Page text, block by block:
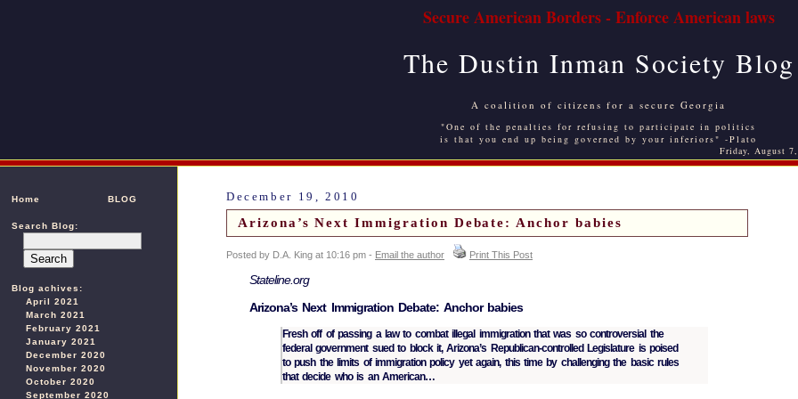
Secure American Borders - Enforce American laws
The Dustin Inman Society Blog
A coalition of citizens for a secure Georgia
"One of the penalties for refusing to participate in politics
is that you end up being governed by your inferiors" -Plato
Friday, August
Home BLOG
Search Blog:
Blog achives:
April 2021
March 2021
February 2021
January 2021
December 2020
November 2020
October 2020
September 2020
December 19, 2010
Arizona’s Next Immigration Debate: Anchor babies
Posted by D.A. King at 10:16 pm - Email the author Print This Post
Stateline.org
Arizona’s Next Immigration Debate: Anchor babies
Fresh off of passing a law to combat illegal immigration that was so controversial the
federal government sued to block it, Arizona’s Republican-controlled Legislature is poised
to push the limits of immigration policy yet again, this time by challenging the basic rules
that decide who is an American…